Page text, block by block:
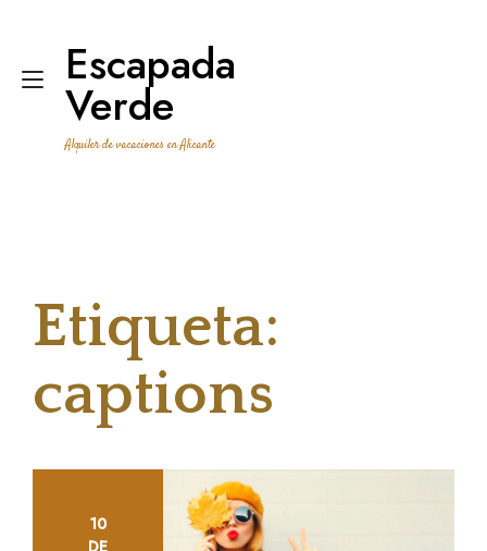
Escapada
Verde
Alquiler de vacaciones en Alicante
Alternar
navegación
Etiqueta:
captions
10